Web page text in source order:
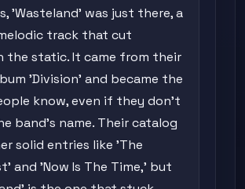
'Wasteland' was just there, a
track that cut
the static. It came from their
'Division' and became the
know, even if they don't
band's name. Their catalog
solid entries like 'The
and 'Now Is The Time,' but